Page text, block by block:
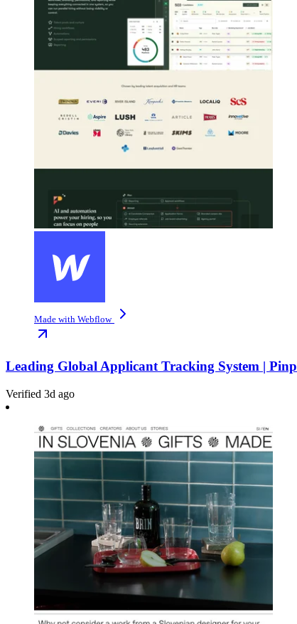
Made with Webflow
Leading Global Applicant Tracking System |
Verified 3d ago